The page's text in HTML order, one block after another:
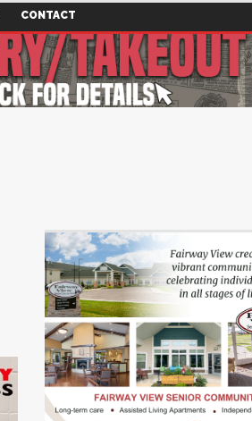
CONTACT